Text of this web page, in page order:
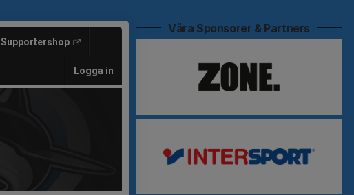
Supportershop
Logga in
Våra Sponsorer & Partners